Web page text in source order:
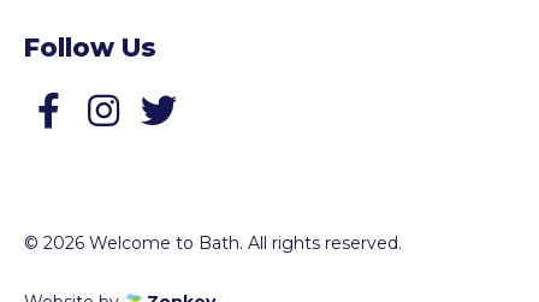
Follow Us
Follow us on Facebook
© 2026 Welcome to Bath. All rights reserved.